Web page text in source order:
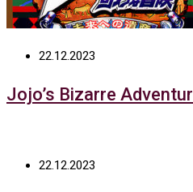
22.12.2023
Jojo’s Bizarre
22.12.2023